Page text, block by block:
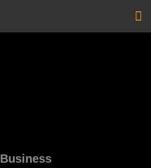
BusinessReality